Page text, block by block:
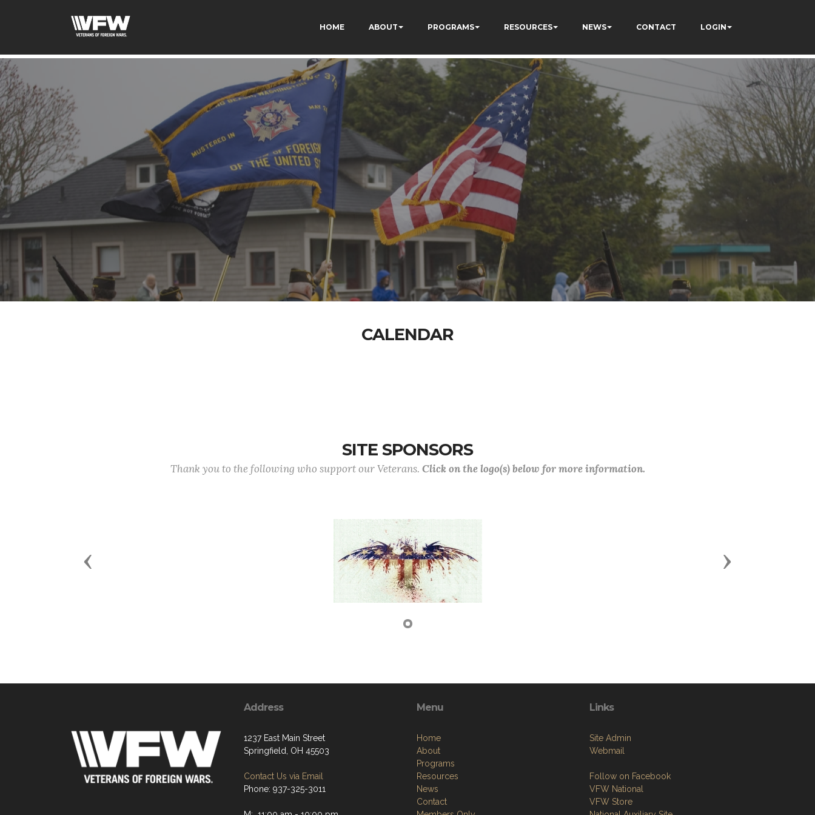
HOME ABOUT PROGRAMS RESOURCES NEWS CONTACT LOGIN
CALENDAR
SITE SPONSORS
Thank you to the following who support our Veterans. Click on the logo(s) below for more information.
Previous Next
Address
1237 East Main Street
Springfield, OH 45503
Contact Us via Email
Phone: 937-325-3011
Menu
Home
About
Programs
Resources
News
Contact
Links
Site Admin
Webmail
Follow on Facebook
VFW National
VFW Store